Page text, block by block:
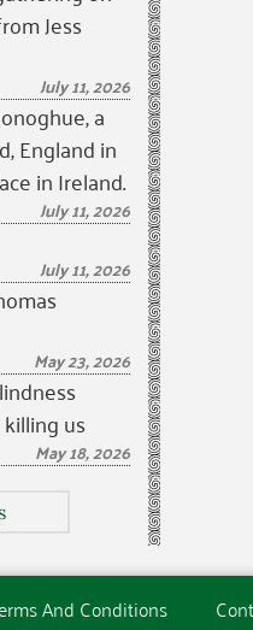
Jess
July 11, 2026
a
England in
in Ireland.
July 11, 2026
July 11, 2026
May 23, 2026
us
May 18, 2026
And Conditions